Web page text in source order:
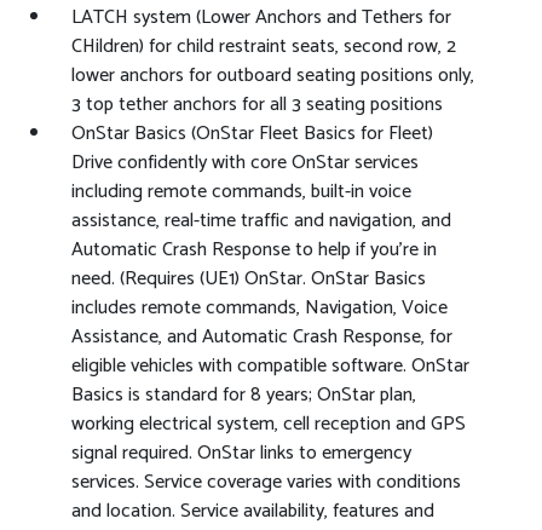
LATCH system (Lower Anchors and Tethers for
CHildren) for child restraint seats, second row, 2
lower anchors for outboard seating positions only,
3 top tether anchors for all 3 seating positions
OnStar Basics (OnStar Fleet Basics for Fleet)
Drive confidently with core OnStar services
including remote commands, built-in voice
assistance, real-time traffic and navigation, and
Automatic Crash Response to help if you're in
need. (Requires (UE1) OnStar. OnStar Basics
includes remote commands, Navigation, Voice
Assistance, and Automatic Crash Response, for
eligible vehicles with compatible software. OnStar
Basics is standard for 8 years; OnStar plan,
working electrical system, cell reception and GPS
signal required. OnStar links to emergency
services. Service coverage varies with conditions
and location. Service availability, features and